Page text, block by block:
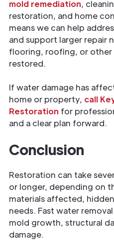
mold remediation,
restoration, and home
means we can help
and support larger repair
flooring, roofing, or other
restored.
If water damage has
home or property, call
Restoration for
and a clear plan forward.
Conclusion
Restoration can take
or longer, depending on
materials affected,
needs. Fast water
mold growth, structural
damage.